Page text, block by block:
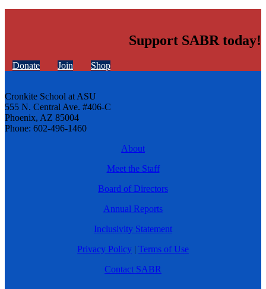
Support SABR today!
Donate Join Shop
Cronkite School at ASU
555 N. Central Ave. #406-C
Phoenix, AZ 85004
Phone: 602-496-1460
About
Meet the Staff
Board of Directors
Annual Reports
Inclusivity Statement
Privacy Policy | Terms of Use
Contact SABR